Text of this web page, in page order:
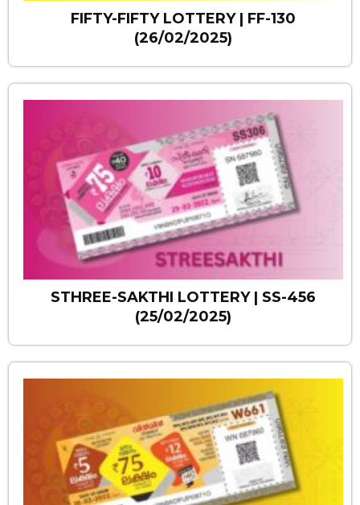
FIFTY-FIFTY LOTTERY | FF-130
(26/02/2025)
STHREE-SAKTHI LOTTERY | SS-456
(25/02/2025)